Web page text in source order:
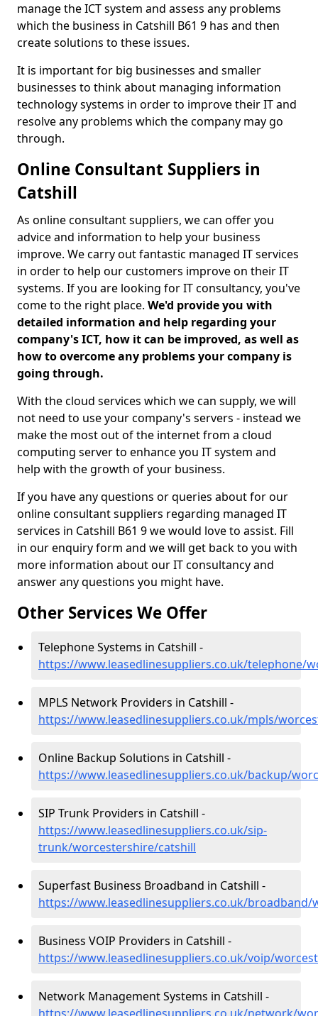
manage the ICT system and assess any problems
which the business in Catshill B61 9 has and then
create solutions to these issues.
It is important for big businesses and smaller
businesses to think about managing information
technology systems in order to improve their IT and
resolve any problems which the company may go
through.
Online Consultant Suppliers in
Catshill
As online consultant suppliers, we can offer you
advice and information to help your business
improve. We carry out fantastic managed IT services
in order to help our customers improve on their IT
systems. If you are looking for IT consultancy, you've
come to the right place. We'd provide you with
detailed information and help regarding your
company's ICT, how it can be improved, as well as
how to overcome any problems your company is
going through.
With the cloud services which we can supply, we will
not need to use your company's servers - instead we
make the most out of the internet from a cloud
computing server to enhance you IT system and
help with the growth of your business.
If you have any questions or queries about for our
online consultant suppliers regarding managed IT
services in Catshill B61 9 we would love to assist. Fill
in our enquiry form and we will get back to you with
more information about our IT consultancy and
answer any questions you might have.
Other Services We Offer
Telephone Systems in Catshill -
https://www.leasedlinesuppliers.co.uk/telephone/
MPLS Network Providers in Catshill -
https://www.leasedlinesuppliers.co.uk/mpls/
Online Backup Solutions in Catshill -
https://www.leasedlinesuppliers.co.uk/backup/
SIP Trunk Providers in Catshill -
https://www.leasedlinesuppliers.co.uk/sip-
trunk/worcestershire/catshill
Superfast Business Broadband in Catshill -
https://www.leasedlinesuppliers.co.uk/
Business VOIP Providers in Catshill -
https://www.leasedlinesuppliers.co.uk/voip/
Network Management Systems in Catshill -